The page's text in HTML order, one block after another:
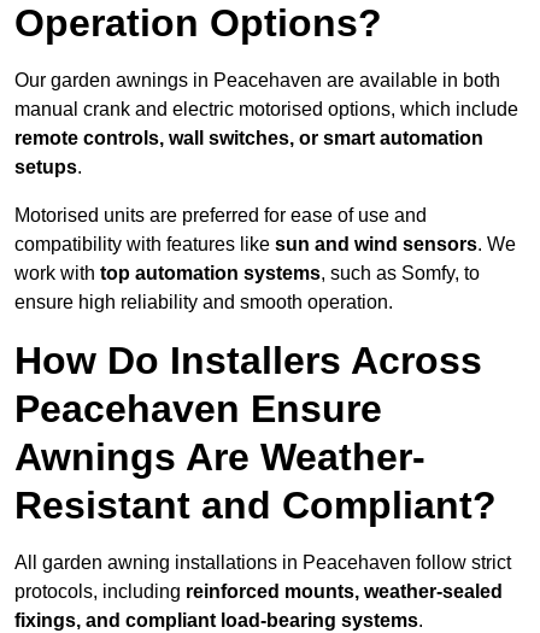
Operation Options?
Our garden awnings in Peacehaven are available in both
manual crank and electric motorised options, which include
remote controls, wall switches, or smart automation
setups.
Motorised units are preferred for ease of use and
compatibility with features like sun and wind sensors. We
work with top automation systems, such as Somfy, to
ensure high reliability and smooth operation.
How Do Installers Across
Peacehaven Ensure
Awnings Are Weather-
Resistant and Compliant?
All garden awning installations in Peacehaven follow strict
protocols, including reinforced mounts, weather-sealed
fixings, and compliant load-bearing systems.